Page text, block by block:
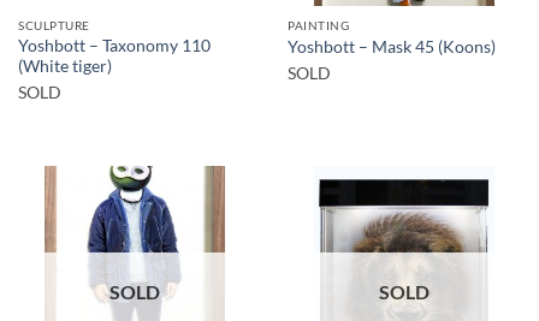
SCULPTURE
Yoshbott – Taxonomy 110
(White tiger)
SOLD
PAINTING
Yoshbott – Mask 45 (Koons)
SOLD
SOLD SOLD